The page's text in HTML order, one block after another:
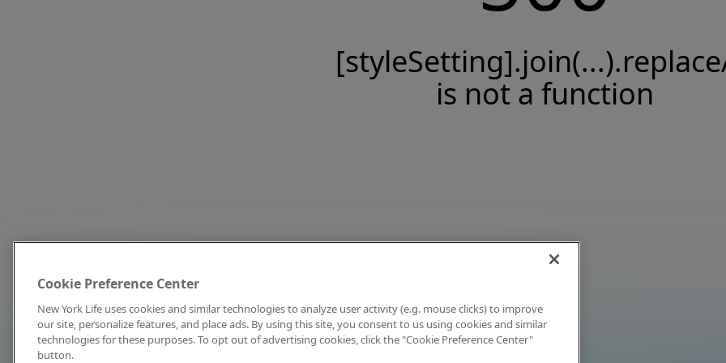
is not a function
Cookie Preference Center
New York Life uses cookies and similar technologies to analyze user activity (e.g. mouse clicks) to improve
our site, personalize features, and place ads. By using this site, you consent to us using cookies and similar
technologies for these purposes. To opt out of advertising cookies, click the "Cookie Preference Center"
button.